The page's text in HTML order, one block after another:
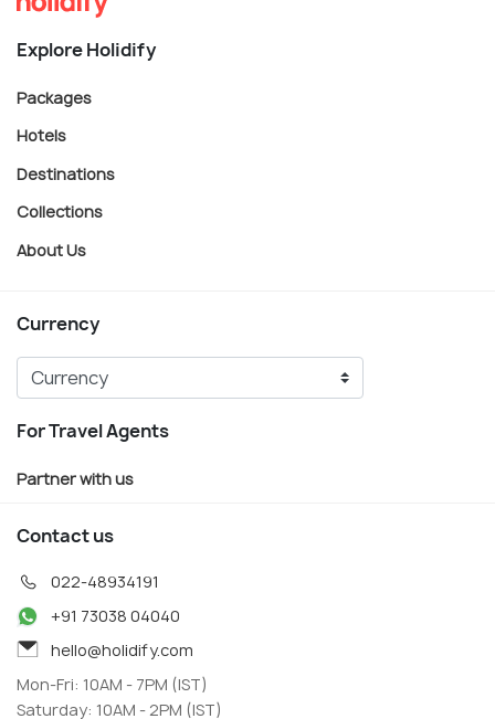
Explore Holidify
Packages
Hotels
Destinations
Collections
About Us
Currency
For Travel Agents
Partner with us
Contact us
022-48934191
+91 73038 04040
hello@holidify.com
Mon-Fri: 10AM - 7PM (IST)
Saturday: 10AM - 2PM (IST)